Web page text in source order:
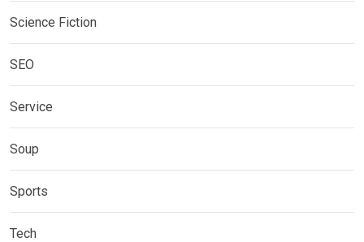
Science Fiction
SEO
Service
Soup
Sports
Tech